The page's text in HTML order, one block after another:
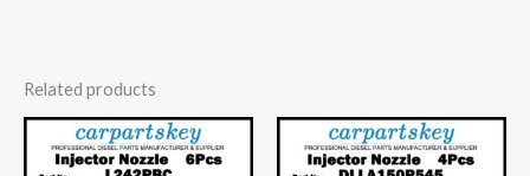
Related products